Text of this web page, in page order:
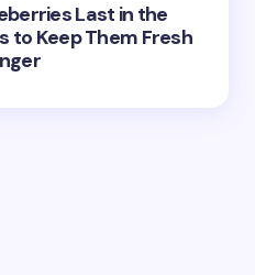
Last in the
to Keep Them Fresh